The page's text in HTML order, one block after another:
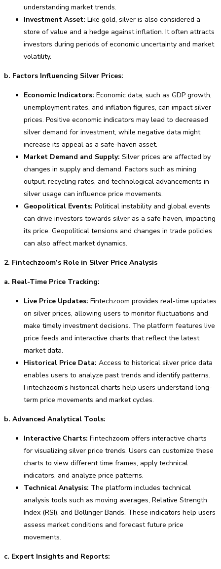
understanding market trends.
Investment Asset: Like gold, silver is also considered a
store of value and a hedge against inflation. It often attracts
investors during periods of economic uncertainty and market
volatility.
b. Factors Influencing Silver Prices:
Economic Indicators: Economic data, such as GDP growth,
unemployment rates, and inflation figures, can impact silver
prices. Positive economic indicators may lead to decreased
silver demand for investment, while negative data might
increase its appeal as a safe-haven asset.
Market Demand and Supply: Silver prices are affected by
changes in supply and demand. Factors such as mining
output, recycling rates, and technological advancements in
silver usage can influence price movements.
Geopolitical Events: Political instability and global events
can drive investors towards silver as a safe haven, impacting
its price. Geopolitical tensions and changes in trade policies
can also affect market dynamics.
2. Fintechzoom’s Role in Silver Price Analysis
a. Real-Time Price Tracking:
Live Price Updates: Fintechzoom provides real-time updates
on silver prices, allowing users to monitor fluctuations and
make timely investment decisions. The platform features live
price feeds and interactive charts that reflect the latest
market data.
Historical Price Data: Access to historical silver price data
enables users to analyze past trends and identify patterns.
Fintechzoom’s historical charts help users understand long-
term price movements and market cycles.
b. Advanced Analytical Tools:
Interactive Charts: Fintechzoom offers interactive charts
for visualizing silver price trends. Users can customize these
charts to view different time frames, apply technical
indicators, and analyze price patterns.
Technical Analysis: The platform includes technical
analysis tools such as moving averages, Relative Strength
Index (RSI), and Bollinger Bands. These indicators help users
assess market conditions and forecast future price
movements.
c. Expert Insights and Reports: